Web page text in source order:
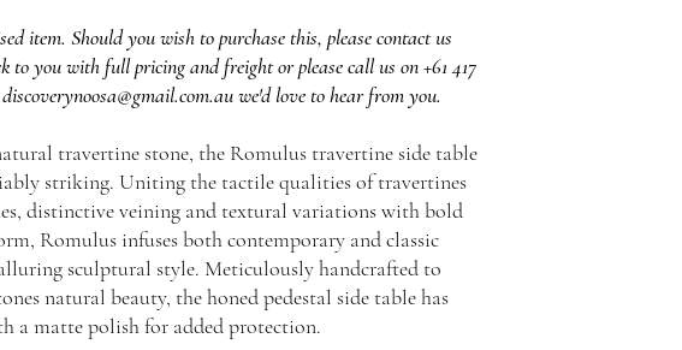
item. Should you wish to purchase this, please contact us
to you with full pricing and freight or please call us on +61 417
we'd love to hear from you.
travertine stone, the Romulus travertine side table
striking. Uniting the tactile qualities of travertines
distinctive veining and textural variations with bold
Romulus infuses both contemporary and classic
sculptural style. Meticulously handcrafted to
natural beauty, the honed pedestal side table has
a matte polish for added protection.